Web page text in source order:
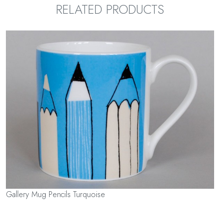
RELATED PRODUCTS
Gallery Mug Pencils Turquoise